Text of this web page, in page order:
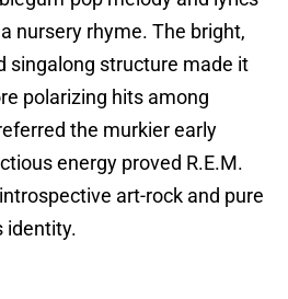
nursery rhyme. The bright,
singalong structure made it
polarizing hits among
the murkier early
energy proved R.E.M.
art-rock and pure
identity.